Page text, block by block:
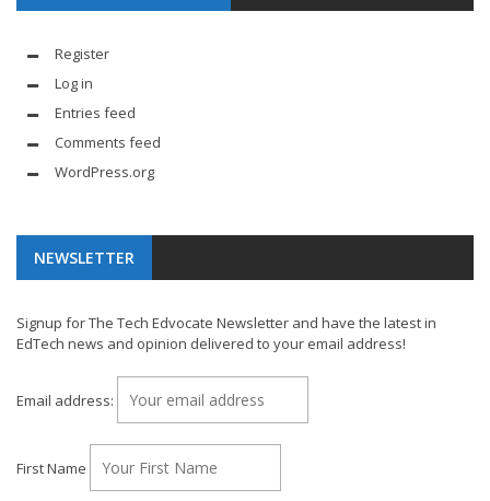
Register
Log in
Entries feed
Comments feed
WordPress.org
NEWSLETTER
Signup for The Tech Edvocate Newsletter and have the latest in
EdTech news and opinion delivered to your email address!
Email address:
First Name